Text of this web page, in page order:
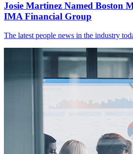
Josie Martinez Named Boston
IMA Financial Group
The latest people news in the industry